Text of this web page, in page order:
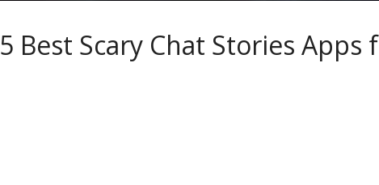
5 Best Scary Chat Stories